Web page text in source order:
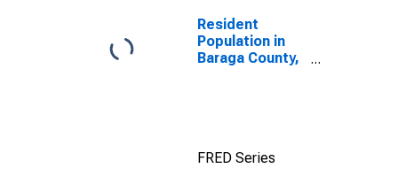
Resident
Population in
Baraga County,
FRED Series